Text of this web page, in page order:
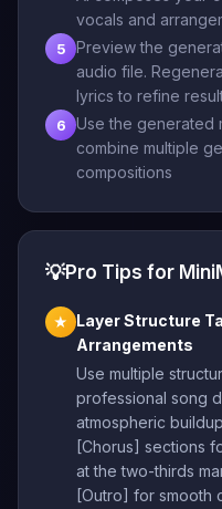
vocals and
5
Preview the
audio file.
lyrics to refine
6
Use the generated
combine multiple
compositions
💡Pro Tips for
★
Layer Structure
Arrangements
Use multiple
professional song
atmospheric
[Chorus] sections
at the two-thirds
[Outro] for smooth